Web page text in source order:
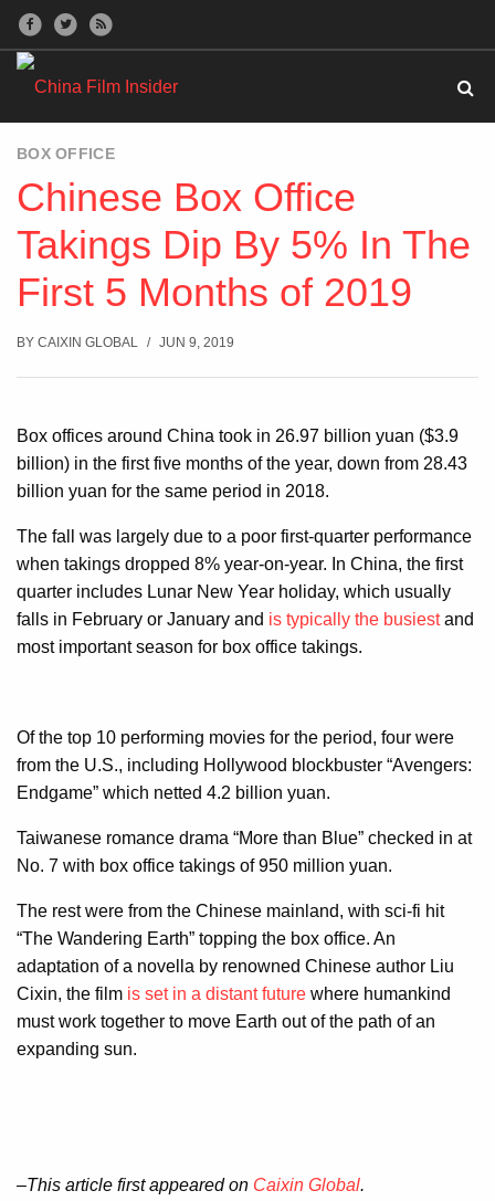
BOX OFFICE
Chinese Box Office
Takings Dip By 5% In The
First 5 Months of 2019
BY CAIXIN GLOBAL JUN 9, 2019
Box offices around China took in 26.97 billion yuan ($3.9
billion) in the first five months of the year, down from 28.43
billion yuan for the same period in 2018.
The fall was largely due to a poor first-quarter performance
when takings dropped 8% year-on-year. In China, the first
quarter includes Lunar New Year holiday, which usually
falls in February or January and is typically the busiestand
most important season for box office takings.
Of the top 10 performing movies for the period, four were
from the U.S., including Hollywood blockbuster “Avengers:
Endgame” which netted 4.2 billion yuan.
Taiwanese romance drama “More than Blue” checked in at
No. 7 with box office takings of 950 million yuan.
The rest were from the Chinese mainland, with sci-fi hit
“The Wandering Earth” topping the box office. An
adaptation of a novella by renowned Chinese author Liu
Cixin, the film is set in a distant future where humankind
must work together to move Earth out of the path of an
expanding sun.
–This article first appeared on Caixin Global.